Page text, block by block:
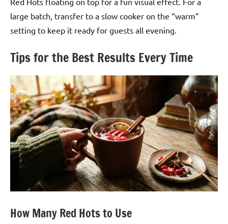
large batch, transfer to a slow cooker on the “warm”
setting to keep it ready for guests all evening.
Tips for the Best Results Every Time
How Many Red Hots to Use